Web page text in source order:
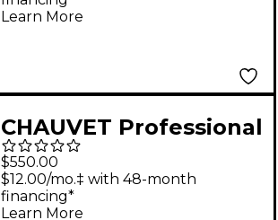
Learn More
CHAUVET Professional
Ovation F-55FC LED
Fresnel Light Effect
$550.00
$12.00/mo.‡ with 48-month
financing*
Learn More